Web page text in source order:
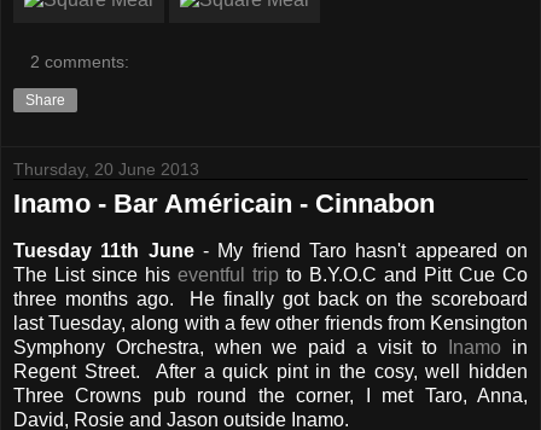
2 comments:
Share
Thursday, 20 June 2013
Inamo - Bar Américain - Cinnabon
Tuesday 11th June- My friend Taro hasn't appeared on
The List since his eventful trip to B.Y.O.C and Pitt Cue Co
three months ago. He finally got back on the scoreboard
last Tuesday, along with a few other friends from Kensington
Symphony Orchestra, when we paid a visit to
Inamo in
Regent Street. After a quick pint in the cosy, well hidden
Three Crowns pub round the corner, I met Taro, Anna,
David, Rosie and Jason outside Inamo.